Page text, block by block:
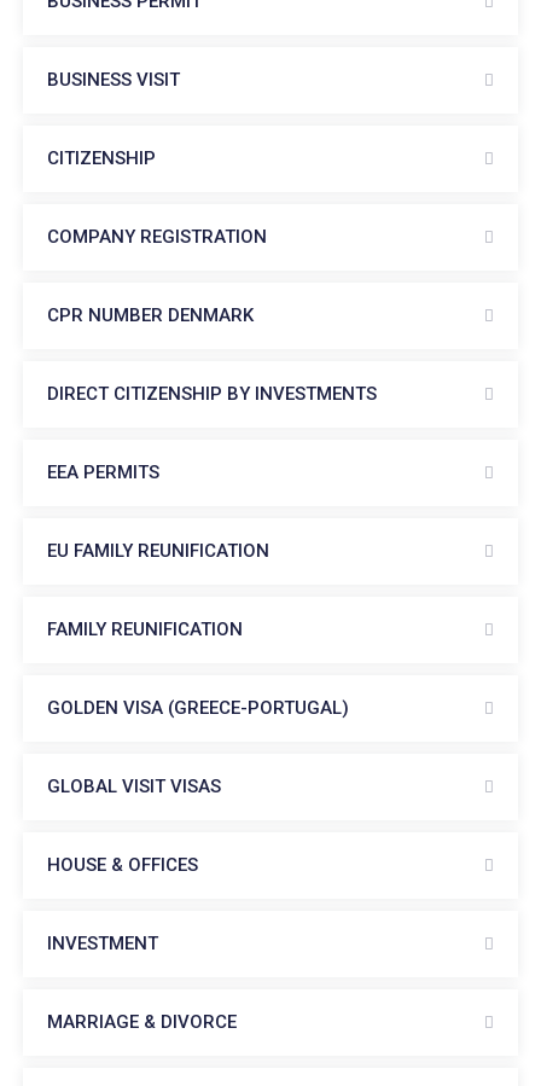
BUSINESS VISIT
CITIZENSHIP
COMPANY REGISTRATION
CPR NUMBER DENMARK
DIRECT CITIZENSHIP BY INVESTMENTS
EEA PERMITS
EU FAMILY REUNIFICATION
FAMILY REUNIFICATION
GOLDEN VISA (GREECE-PORTUGAL)
GLOBAL VISIT VISAS
HOUSE & OFFICES
INVESTMENT
MARRIAGE & DIVORCE